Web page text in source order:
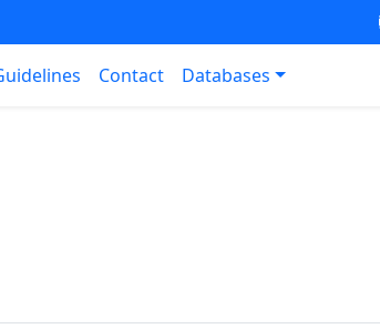
Contact Databases